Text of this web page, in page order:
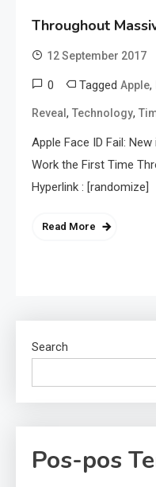
Throughout
12 September 2017
0 Tagged Apple,
Reveal , Technology,
Apple Face ID Fail:
Work the First Time
Hyperlink : [randomize]
Read More
Search
Pos-pos